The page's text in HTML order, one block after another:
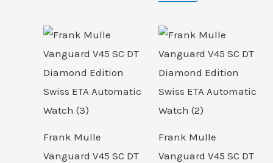
Frank Mulle
Vanguard V45 SC DT
Frank Mulle
Vanguard V45 SC DT